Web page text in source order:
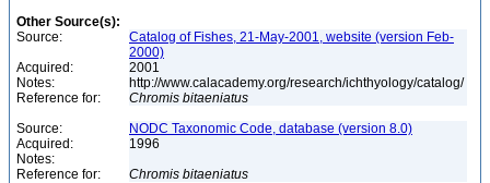
Other Source(s):
Source:
Catalog of Fishes, 21-May-2001, website (version Feb-
2000)
Acquired:
2001
Notes:
http://www.calacademy.org/research/ichthyology/catalog/
Reference for:
Chromis bitaeniatus
Source:
NODC Taxonomic Code, database (version 8.0)
Acquired:
1996
Notes:
Reference for:
Chromis bitaeniatus